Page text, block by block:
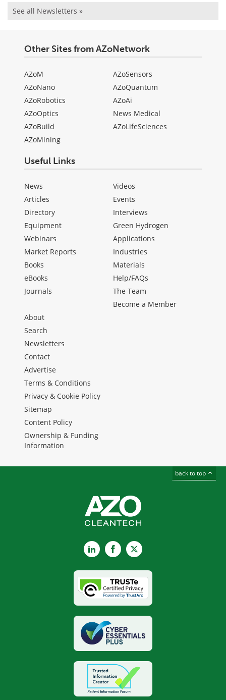
See all Newsletters »
Other Sites from AZoNetwork
AZoM
AZoNano
AZoRobotics
AZoOptics
AZoBuild
AZoMining
AZoSensors
AZoQuantum
AZoAi
News Medical
AZoLifeSciences
Useful Links
News
Articles
Directory
Equipment
Webinars
Market Reports
Books
eBooks
Journals
Videos
Events
Interviews
Green Hydrogen
Applications
Industries
Materials
Help/FAQs
The Team
Become a Member
About
Search
Newsletters
Contact
Advertise
Terms & Conditions
Privacy & Cookie Policy
Sitemap
Content Policy
Ownership & Funding
Information
back to top
LinkedInFacebook
X